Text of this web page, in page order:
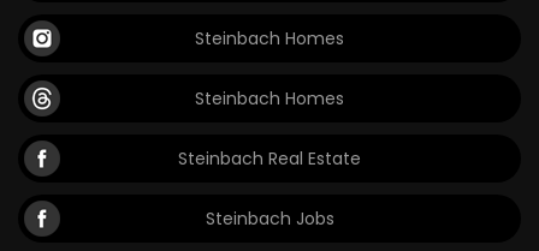
Steinbach Homes
Steinbach Homes
Steinbach Real Estate
Steinbach Jobs